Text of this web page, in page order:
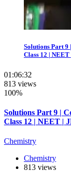
Solutions Part
Class 12 |
01:06:32
813 views
100%
Solutions Part 9 |
Class 12 | NEET |
Chemistry
Chemistry
813 views